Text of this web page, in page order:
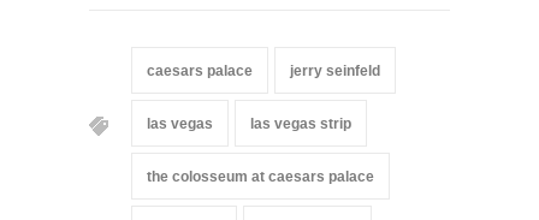
caesars palace jerry seinfeld
las vegas las vegas strip
the colosseum at caesars palace